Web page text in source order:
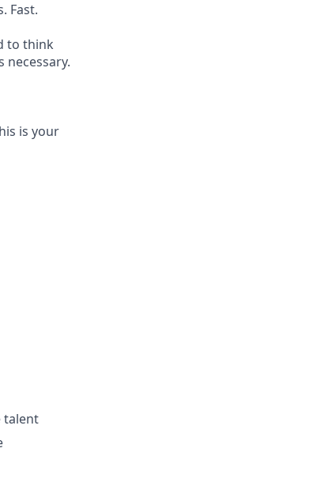
Fast.
to think
necessary.
is your
talent